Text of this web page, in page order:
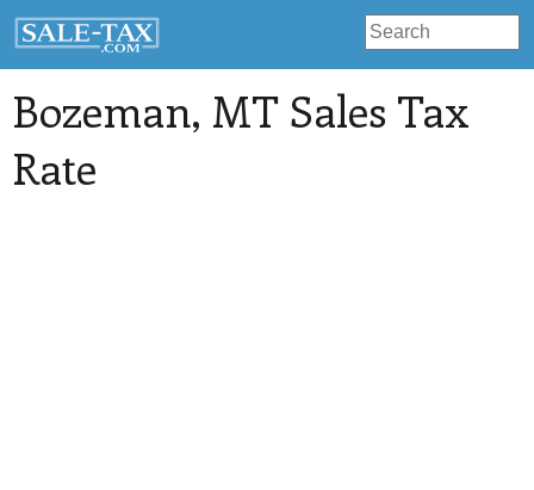
Bozeman, MT Sales Tax
Rate